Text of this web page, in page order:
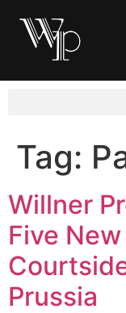
Tag:
Willner
Five
Prussia